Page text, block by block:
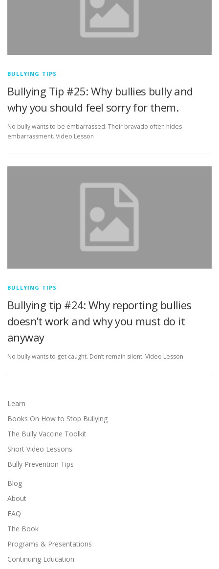
BULLYING TIPS
Bullying Tip #25: Why bullies bully and
why you should feel sorry for them.
No bully wants to be embarrassed. Their bravado often hides
embarrassment. Video Lesson
BULLYING TIPS
Bullying tip #24: Why reporting bullies
doesn’t work and why you must do it
anyway
No bully wants to get caught. Don’t remain silent. Video Lesson
Learn
Books On How to Stop Bullying
The Bully Vaccine Toolkit
Short Video Lessons
Bully Prevention Tips
Blog
About
FAQ
The Book
Programs & Presentations
Continuing Education